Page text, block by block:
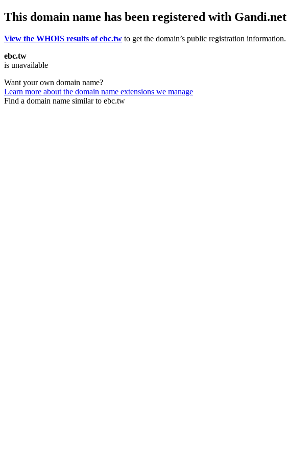
This domain name has been registered with Gandi.net
View the WHOIS results of ebc.tw to get the domain’s public registration information.
ebc.tw
is unavailable
Want your own domain name?
Learn more about the domain name extensions we manage
Find a domain name similar to ebc.tw